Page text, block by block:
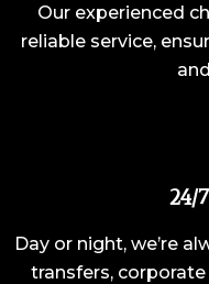
Our experienced
reliable service,
24/
Day or night, we’re
transfers,